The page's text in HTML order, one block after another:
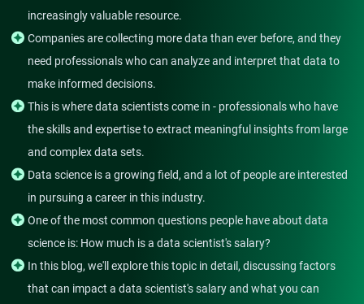
increasingly valuable resource.
Companies are collecting more data than ever before, and they
need professionals who can analyze and interpret that data to
make informed decisions.
This is where data scientists come in - professionals who have
the skills and expertise to extract meaningful insights from large
and complex data sets.
Data science is a growing field, and a lot of people are interested
in pursuing a career in this industry.
One of the most common questions people have about data
science is: How much is a data scientist's salary?
In this blog, we'll explore this topic in detail, discussing factors
that can impact a data scientist's salary and what you can